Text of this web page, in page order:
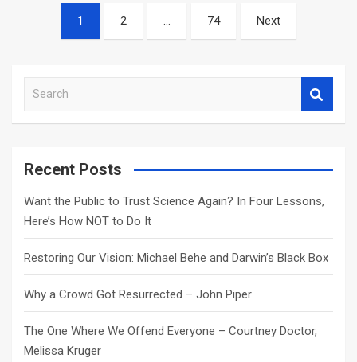
navigation
1 2 … 74 Next
a
c
Recent Posts
Want the Public to Trust Science Again? In Four Lessons,
Here’s How NOT to Do It
Restoring Our Vision: Michael Behe and Darwin’s Black Box
Why a Crowd Got Resurrected – John Piper
The One Where We Offend Everyone – Courtney Doctor,
Melissa Kruger